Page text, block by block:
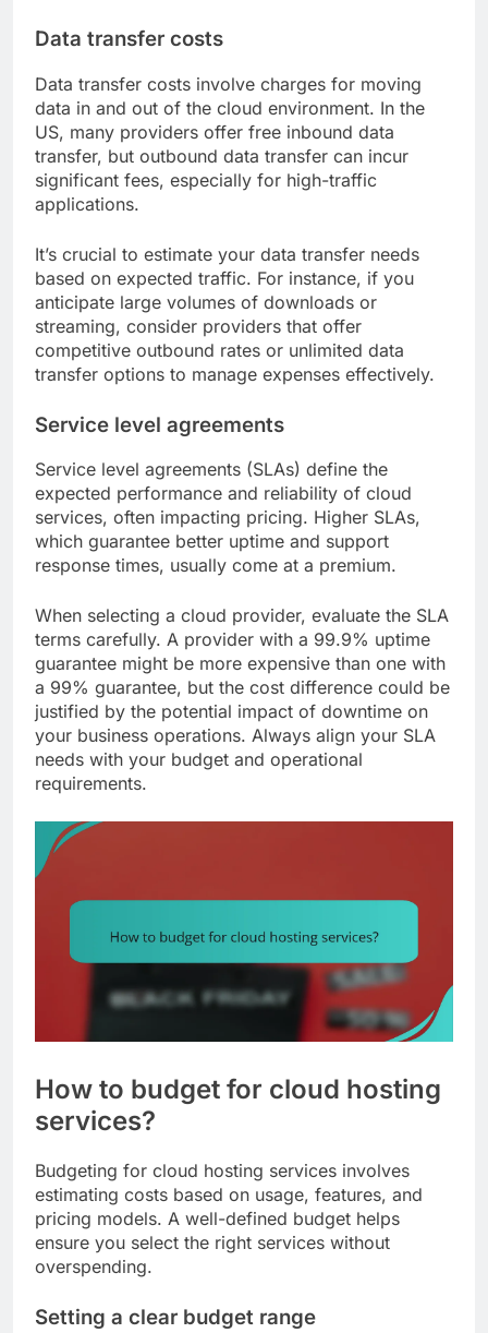
Data transfer costs
Data transfer costs involve charges for moving
data in and out of the cloud environment. In the
US, many providers offer free inbound data
transfer, but outbound data transfer can incur
significant fees, especially for high-traffic
applications.
It’s crucial to estimate your data transfer needs
based on expected traffic. For instance, if you
anticipate large volumes of downloads or
streaming, consider providers that offer
competitive outbound rates or unlimited data
transfer options to manage expenses effectively.
Service level agreements
Service level agreements (SLAs) define the
expected performance and reliability of cloud
services, often impacting pricing. Higher SLAs,
which guarantee better uptime and support
response times, usually come at a premium.
When selecting a cloud provider, evaluate the SLA
terms carefully. A provider with a 99.9% uptime
guarantee might be more expensive than one with
a 99% guarantee, but the cost difference could be
justified by the potential impact of downtime on
your business operations. Always align your SLA
needs with your budget and operational
requirements.
How to budget for cloud hosting
services?
Budgeting for cloud hosting services involves
estimating costs based on usage, features, and
pricing models. A well-defined budget helps
ensure you select the right services without
overspending.
Setting a clear budget range